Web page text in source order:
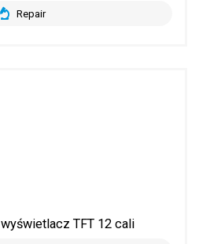
Repair
TFT 12 cali